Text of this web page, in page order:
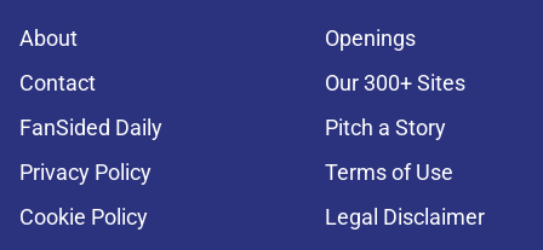
About
Openings
Contact
Our 300+ Sites
FanSided Daily
Pitch a Story
Privacy Policy
Terms of Use
Cookie Policy
Legal Disclaimer